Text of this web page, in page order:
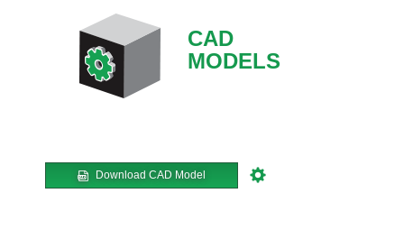
CAD
MODELS
Download CAD Model